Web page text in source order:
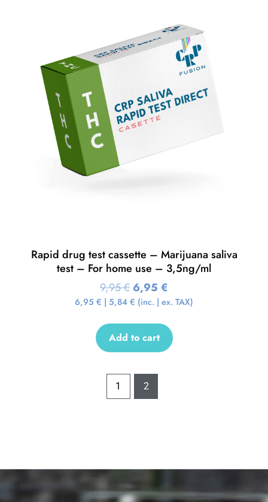
Rapid drug test cassette – Marijuana saliva
test – For home use – 3,5ng/ml
9,95€ 6,95 €
6,95 € | 5,84 € (inc. | ex. TAX)
Add to cart
1 2